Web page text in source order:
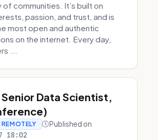
of communities. It’s built on
passion, and trust, and is
most open and authentic
on the internet. Every day,
...
Data Scientist,
Published on
18:02